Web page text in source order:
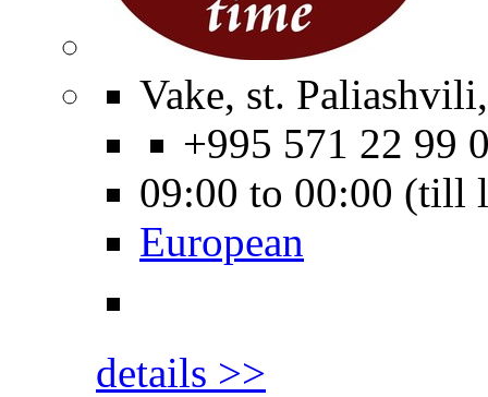
Vake, st.
+995 571 22 99
09:00 to 00:00 (till
European
details >>